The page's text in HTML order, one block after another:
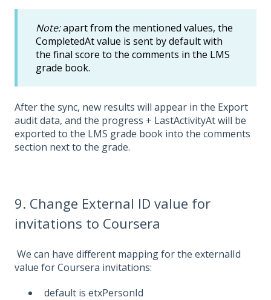
Note:apart from the mentioned values, the
CompletedAt value is sent by default with
the final score to the comments in the LMS
grade book.
After the sync, new results will appear in the Export
audit data, and the progress + LastActivityAt will be
exported to the LMS grade book into the comments
section next to the grade.
9. Change External ID value for
invitations to Coursera
We can have different mapping for the externalId
value for Coursera invitations:
default is etxPersonId